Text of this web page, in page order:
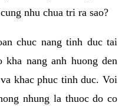
nhu chua tri ra sao?
chuc nang tinh duc tai
nang anh huong den
khac phuc tinh duc. Voi
nhung la thuoc do co